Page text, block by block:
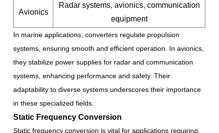
Avionics
Radar systems, avionics, communication
equipment
In marine applications, converters regulate propulsion
systems, ensuring smooth and efficient operation. In avionics,
they stabilize power supplies for radar and communication
systems, enhancing performance and safety. Their
adaptability to diverse systems underscores their importance
in these specialized fields.
Static Frequency Conversion
Static frequency conversion is vital for applications requiring